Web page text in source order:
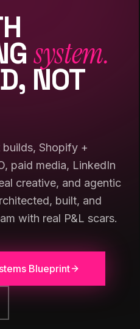
system.
NOT
Shopify +
paid media, LinkedIn
creative, and agentic
built, and
with real P&L scars.
Blueprint